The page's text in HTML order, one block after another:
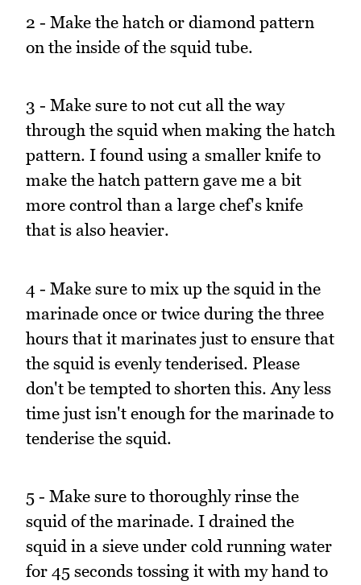
2 - Make the hatch or diamond pattern
on the inside of the squid tube.
3 - Make sure to not cut all the way
through the squid when making the hatch
pattern. I found using a smaller knife to
make the hatch pattern gave me a bit
more control than a large chef's knife
that is also heavier.
4 - Make sure to mix up the squid in the
marinade once or twice during the three
hours that it marinates just to ensure that
the squid is evenly tenderised. Please
don't be tempted to shorten this. Any less
time just isn't enough for the marinade to
tenderise the squid.
5 - Make sure to thoroughly rinse the
squid of the marinade. I drained the
squid in a sieve under cold running water
for 45 seconds tossing it with my hand to